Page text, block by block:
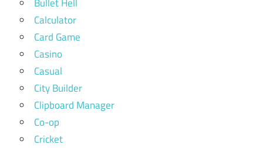
Bullet Hell
Calculator
Card Game
Casino
Casual
City Builder
Clipboard Manager
Co-op
Cricket